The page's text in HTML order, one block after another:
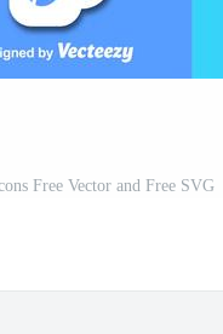
Free Vector and Free SVG